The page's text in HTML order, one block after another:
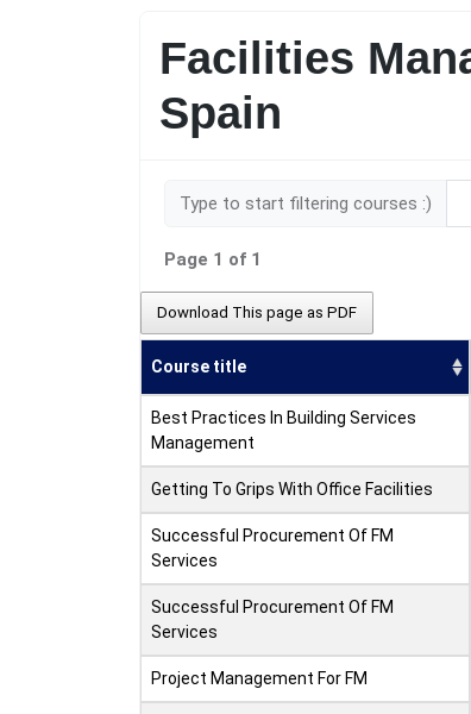
Facilities
Spain
Type to start filtering courses :)
Page 1 of 1
Download This page as PDF
Course title
Best Practices In Building Services
Management
Getting To Grips With Office Facilities
Successful Procurement Of FM
Services
Successful Procurement Of FM
Services
Project Management For FM